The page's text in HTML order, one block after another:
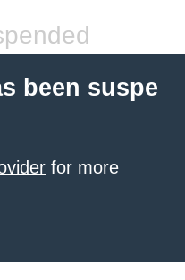
been suspe
for more